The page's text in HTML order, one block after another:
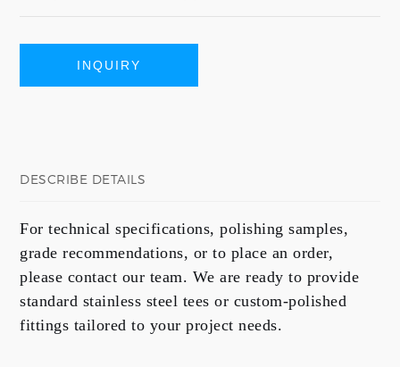
INQUIRY
DESCRIBE DETAILS
For technical specifications, polishing samples,
grade recommendations, or to place an order,
please contact our team. We are ready to provide
standard stainless steel tees or custom-polished
fittings tailored to your project needs.